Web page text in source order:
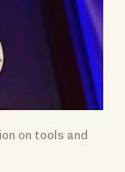
on tools and